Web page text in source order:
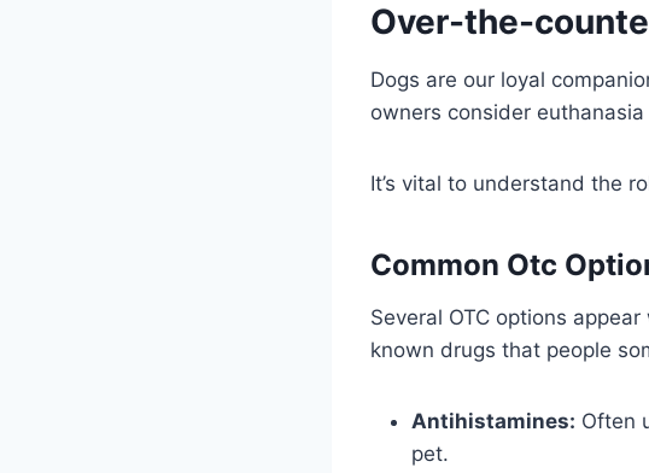
Over-the-
Dogs are our loyal
owners consider
It’s vital to understand the
Common Otc
Several OTC options
known drugs that people
Antihistamines: Often
pet.